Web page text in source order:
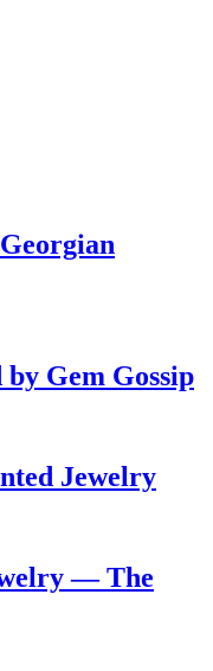
Gem Gossip
Jewelry
— The